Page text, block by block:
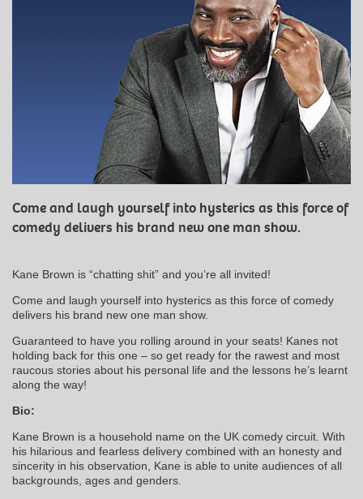
Come and laugh yourself into hysterics as this force of
comedy delivers his brand new one man show.
Kane Brown is “chatting shit” and you’re all invited!
Come and laugh yourself into hysterics as this force of comedy
delivers his brand new one man show.
Guaranteed to have you rolling around in your seats! Kanes not
holding back for this one – so get ready for the rawest and most
raucous stories about his personal life and the lessons he’s learnt
along the way!
Bio:
Kane Brown is a household name on the UK comedy circuit. With
his hilarious and fearless delivery combined with an honesty and
sincerity in his observation, Kane is able to unite audiences of all
backgrounds, ages and genders.